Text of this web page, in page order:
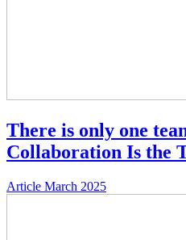
There is only one
Collaboration Is the
Article March 2025